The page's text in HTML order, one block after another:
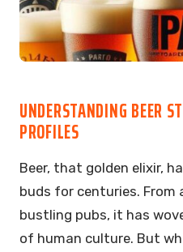
UNDERSTANDING BEER
PROFILES
Beer, that golden elixir,
buds for centuries.
bustling pubs, it has
of human culture. But